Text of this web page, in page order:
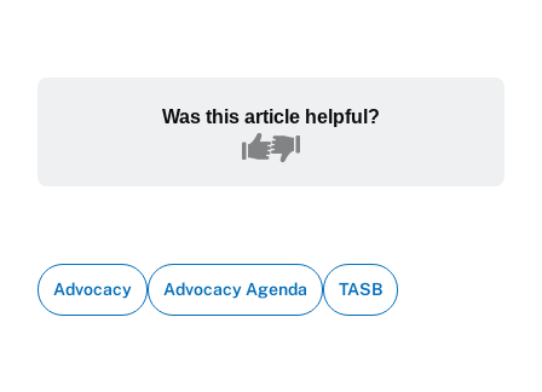
Was this article helpful?
Advocacy Advocacy Agenda TASB